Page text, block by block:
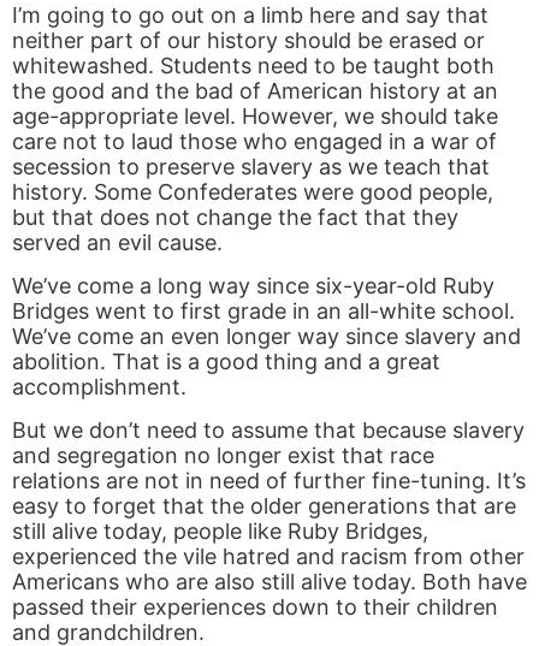
I’m going to go out on a limb here and say that
neither part of our history should be erased or
whitewashed. Students need to be taught both
the good and the bad of American history at an
age-appropriate level. However, we should take
care not to laud those who engaged in a war of
secession to preserve slavery as we teach that
history. Some Confederates were good people,
but that does not change the fact that they
served an evil cause.
We’ve come a long way since six-year-old Ruby
Bridges went to first grade in an all-white school.
We’ve come an even longer way since slavery and
abolition. That is a good thing and a great
accomplishment.
But we don’t need to assume that because slavery
and segregation no longer exist that race
relations are not in need of further fine-tuning. It’s
easy to forget that the older generations that are
still alive today, people like Ruby Bridges,
experienced the vile hatred and racism from other
Americans who are also still alive today. Both have
passed their experiences down to their children
and grandchildren.